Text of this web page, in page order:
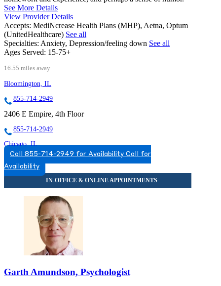
See More Details
View Provider Details
Accepts: MediNcrease Health Plans (MHP), Aetna, Optum
(UnitedHealthcare) See all
Specialties: Anxiety, Depression/feeling down See all
Ages Served: 15-75+
16.55 miles away
Bloomington, IL
855-714-2949
2406 E Empire, 4th Floor
855-714-2949
Chicago, IL
877-241-2059
2071 N Southport Ave, Suite 100
877-241-2059
844-903-1376
7900 South Cass Ave, Suite 200
844-903-1376
Call 855-714-2949 for Availability Call for
Availability
Garth Amundson, Psychologist